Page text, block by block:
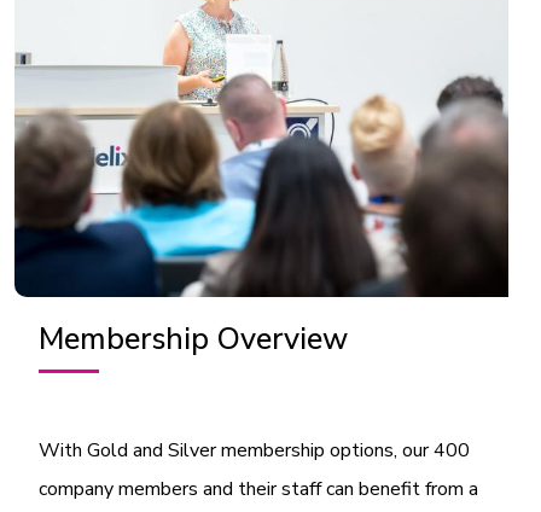
Membership Overview
With Gold and Silver membership options, our 400
company members and their staff can benefit from a